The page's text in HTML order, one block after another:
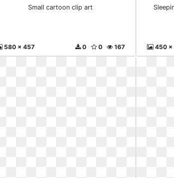
Small cartoon clip art
580 x 457 167
0
0 450 x